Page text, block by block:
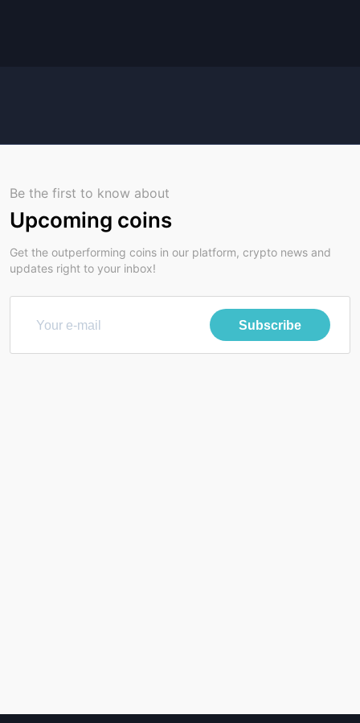
Be the first to know about
Upcoming coins
Get the outperforming coins in our platform, crypto news and
updates right to your inbox!
Subscribe